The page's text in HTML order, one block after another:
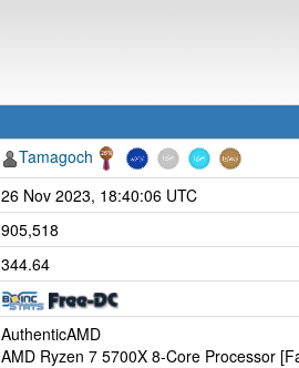
Tamagoch
26 Nov 2023, 18:40:06 UTC
905,518
344.64
AuthenticAMD
AMD Ryzen 7 5700X 8-Core Processor